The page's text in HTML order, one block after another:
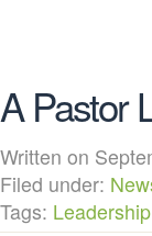
A Pastor
Written on
Filed under:
Tags: Leadership